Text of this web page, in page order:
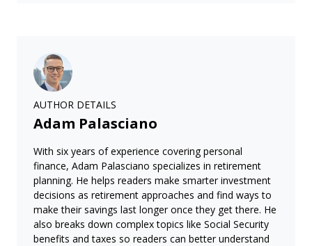
AUTHOR DETAILS
Adam Palasciano
With six years of experience covering personal
finance, Adam Palasciano specializes in retirement
planning. He helps readers make smarter investment
decisions as retirement approaches and find ways to
make their savings last longer once they get there. He
also breaks down complex topics like Social Security
benefits and taxes so readers can better understand